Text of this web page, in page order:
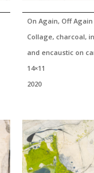
On Again, Off Again
Collage, charcoal,
and encaustic on
14×11
2020